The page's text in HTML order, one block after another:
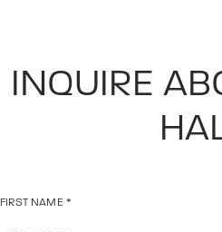
INQUIRE
FIRST NAME *